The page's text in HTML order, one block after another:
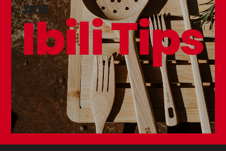
#05
Ibili Tips